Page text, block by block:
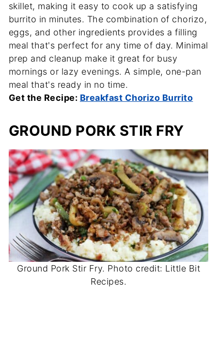
skillet, making it easy to cook up a satisfying
burrito in minutes. The combination of chorizo,
eggs, and other ingredients provides a filling
meal that's perfect for any time of day. Minimal
prep and cleanup make it great for busy
mornings or lazy evenings. A simple, one-pan
meal that's ready in no time.
Get the Recipe: Breakfast Chorizo Burrito
GROUND PORK STIR FRY
Ground Pork Stir Fry. Photo credit: Little Bit
Recipes.